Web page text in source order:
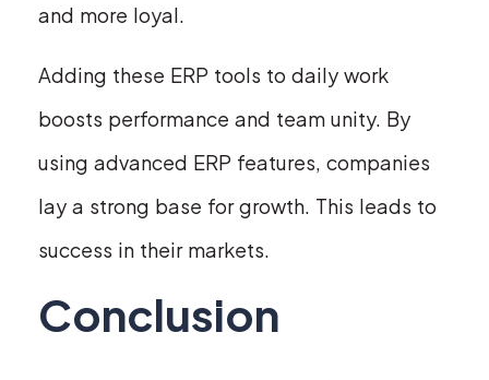
and more loyal.
Adding these ERP tools to daily work
boosts performance and team unity. By
using advanced ERP features, companies
lay a strong base for growth. This leads to
success in their markets.
Conclusion